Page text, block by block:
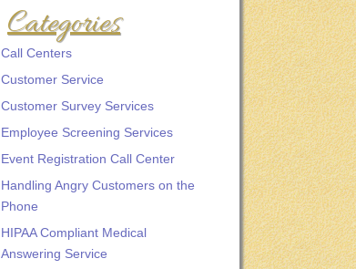
Categories
Call Centers
Customer Service
Customer Survey Services
Employee Screening Services
Event Registration Call Center
Handling Angry Customers on the
Phone
HIPAA Compliant Medical
Answering Service